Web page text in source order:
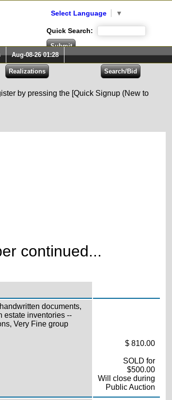
Select Language ▼
Quick Search:
Aug-08-26 01:28
by pressing the [Quick Signup (New to
continued...
documents,
estate inventories --
Very Fine group
$ 810.00
SOLD for
$500.00
Will close during
Public Auction